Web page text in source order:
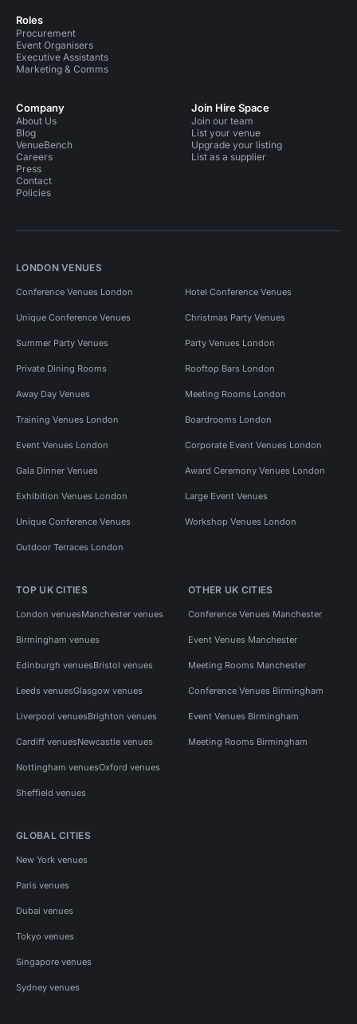
Roles
Procurement
Event Organisers
Executive Assistants
Marketing & Comms
Company
About Us
Blog
VenueBench
Careers
Press
Contact
Policies
Join Hire Space
Join our team
List your venue
Upgrade your listing
List as a supplier
LONDON VENUES
Conference Venues London Hotel Conference Venues
Unique Conference Venues Christmas Party Venues
Summer Party Venues Party Venues London
Private Dining Rooms Rooftop Bars London
Away Day Venues Meeting Rooms London
Training Venues London Boardrooms London
Event Venues London Corporate Event Venues London
Gala Dinner Venues Award Ceremony Venues London
Exhibition Venues London Large Event Venues
Unique Conference Venues Workshop Venues London
Outdoor Terraces London
TOP UK CITIES
London venuesManchester venues
Birmingham venues
Edinburgh venuesBristol venues
Leeds venuesGlasgow venues
Liverpool venuesBrighton venues
Cardiff venuesNewcastle venues
Nottingham venuesOxford venues
Sheffield venues
OTHER UK CITIES
Conference Venues Manchester
Event Venues Manchester
Meeting Rooms Manchester
Conference Venues Birmingham
Event Venues Birmingham
Meeting Rooms Birmingham
GLOBAL CITIES
New York venues
Paris venues
Dubai venues
Tokyo venues
Singapore venues
Sydney venues